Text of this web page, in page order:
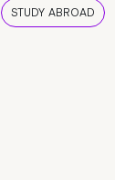
STUDY ABROAD